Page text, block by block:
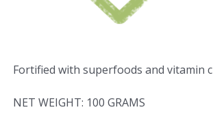
Fortified with superfoods and vitamin c
NET WEIGHT: 100 GRAMS